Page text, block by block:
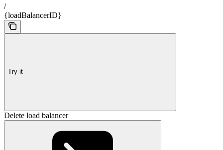
/
{loadBalancerID}
Try it
Delete load balancer